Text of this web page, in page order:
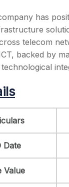
has
telecom
backed by
Date
Value